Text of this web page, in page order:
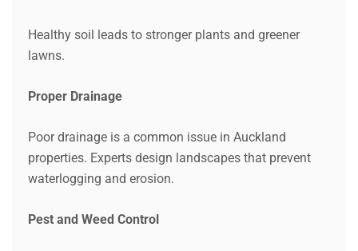
Healthy soil leads to stronger plants and greener
lawns.
Proper Drainage
Poor drainage is a common issue in Auckland
properties. Experts design landscapes that prevent
waterlogging and erosion.
Pest and Weed Control